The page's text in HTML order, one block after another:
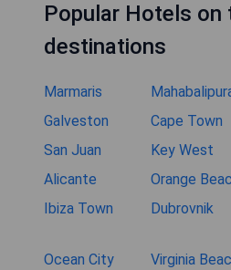
Popular Hotels on
destinations
Marmaris
Galveston
Cape Town
San Juan
Key West
Alicante
Orange
Ibiza Town
Dubrovnik
Ocean City
Virginia